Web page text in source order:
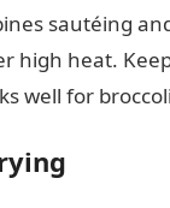
sautéing
high heat.
well for